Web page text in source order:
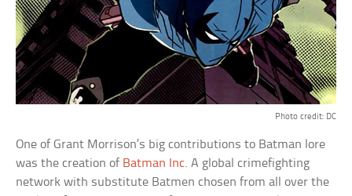
Photo credit: DC
One of Grant Morrison’s big contributions to Batman lore
was the creation of Batman Inc. A global crimefighting
network with substitute Batmen chosen from all over the